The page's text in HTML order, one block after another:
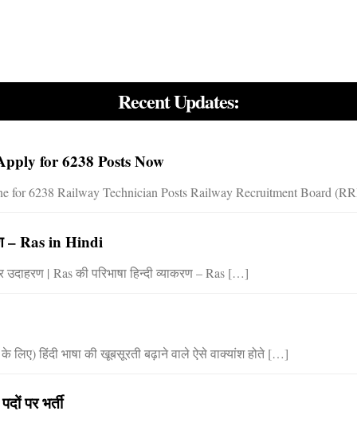
Recent Updates:
for 6238 Posts Now
for 6238 Railway Technician Posts Railway Recruitment Board
– Ras in Hindi
| Ras की परिभाषा हिन्दी व्याकरण – Ras […]
हिंदी भाषा की खूबसूरती बढ़ाने वाले ऐसे वाक्यांश होते […]
पर भर्ती